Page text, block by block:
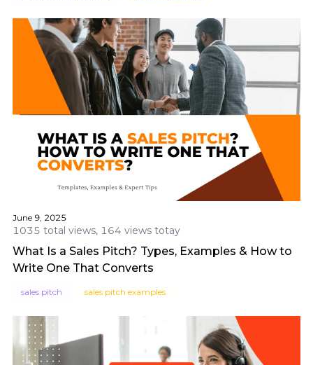
June 9, 2025
1035 total views, 164 views totay
What Is a Sales Pitch? Types, Examples & How to
Write One That Converts
sales pitch sales pitch examples